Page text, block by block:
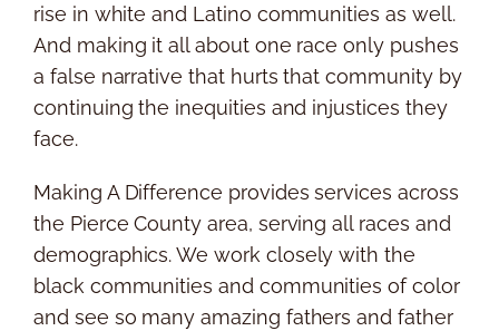
rise in white and Latino communities as well.
And making it all about one race only pushes
a false narrative that hurts that community by
continuing the inequities and injustices they
face.
Making A Difference provides services across
the Pierce County area, serving all races and
demographics. We work closely with the
black communities and communities of color
and see so many amazing fathers and father